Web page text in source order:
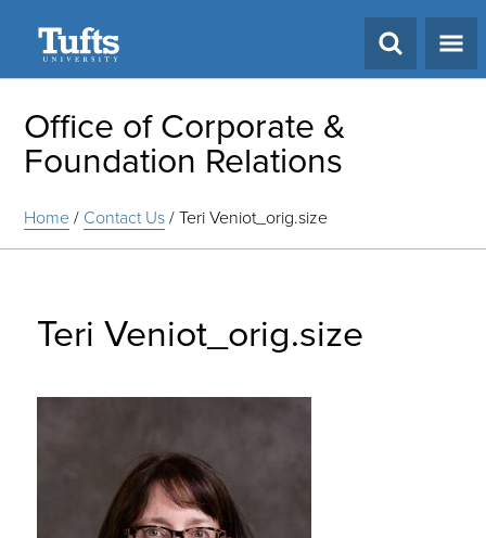
Office of Corporate &
Foundation Relations
Home/ Contact Us/Teri Veniot_orig.size
Teri Veniot_orig.size